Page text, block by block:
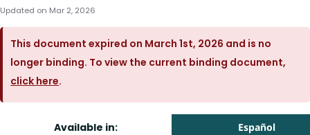
Updated on Mar 2, 2026
This document expired on March 1st, 2026 and is no
longer binding. To view the current binding document,
click here.
Available in: Español